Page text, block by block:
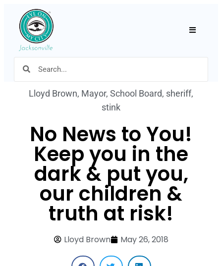
Lloyd Brown, Mayor, School Board, sheriff,
stink
No News to You!
Keep you in the
dark & put you,
our children &
truth at risk!
Lloyd Brown May 26, 2018